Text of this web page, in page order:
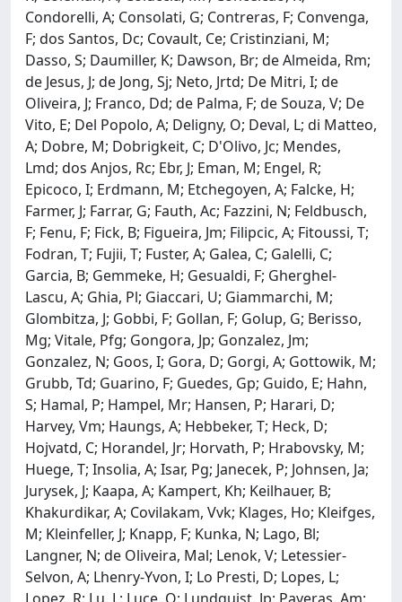
Condorelli, A; Consolati, G; Contreras, F; Convenga,
F; dos Santos, Dc; Covault, Ce; Cristinziani, M;
Dasso, S; Daumiller, K; Dawson, Br; de Almeida, Rm;
de Jesus, J; de Jong, Sj; Neto, Jrtd; De Mitri, I; de
Oliveira, J; Franco, Dd; de Palma, F; de Souza, V; De
Vito, E; Del Popolo, A; Deligny, O; Deval, L; di Matteo,
A; Dobre, M; Dobrigkeit, C; D'Olivo, Jc; Mendes,
Lmd; dos Anjos, Rc; Ebr, J; Eman, M; Engel, R;
Epicoco, I; Erdmann, M; Etchegoyen, A; Falcke, H;
Farmer, J; Farrar, G; Fauth, Ac; Fazzini, N; Feldbusch,
F; Fenu, F; Fick, B; Figueira, Jm; Filipcic, A; Fitoussi, T;
Fodran, T; Fujii, T; Fuster, A; Galea, C; Galelli, C;
Garcia, B; Gemmeke, H; Gesualdi, F; Gherghel-
Lascu, A; Ghia, Pl; Giaccari, U; Giammarchi, M;
Glombitza, J; Gobbi, F; Gollan, F; Golup, G; Berisso,
Mg; Vitale, Pfg; Gongora, Jp; Gonzalez, Jm;
Gonzalez, N; Goos, I; Gora, D; Gorgi, A; Gottowik, M;
Grubb, Td; Guarino, F; Guedes, Gp; Guido, E; Hahn,
S; Hamal, P; Hampel, Mr; Hansen, P; Harari, D;
Harvey, Vm; Haungs, A; Hebbeker, T; Heck, D;
Hojvatd, C; Horandel, Jr; Horvath, P; Hrabovsky, M;
Huege, T; Insolia, A; Isar, Pg; Janecek, P; Johnsen, Ja;
Jurysek, J; Kaapa, A; Kampert, Kh; Keilhauer, B;
Khakurdikar, A; Covilakam, Vvk; Klages, Ho; Kleifges,
M; Kleinfeller, J; Knapp, F; Kunka, N; Lago, Bl;
Langner, N; de Oliveira, Mal; Lenok, V; Letessier-
Selvon, A; Lhenry-Yvon, I; Lo Presti, D; Lopes, L;
Lopez, R; Lu, L; Luce, Q; Lundquist, Jp; Payeras, Am;